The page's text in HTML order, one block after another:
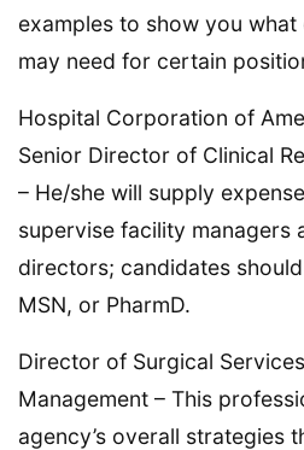
examples to show you
may need for certain
Hospital Corporation of
Senior Director of Clinical
– He/she will supply
supervise facility managers
directors; candidates
MSN, or PharmD.
Director of Surgical
Management – This
agency’s overall strategies